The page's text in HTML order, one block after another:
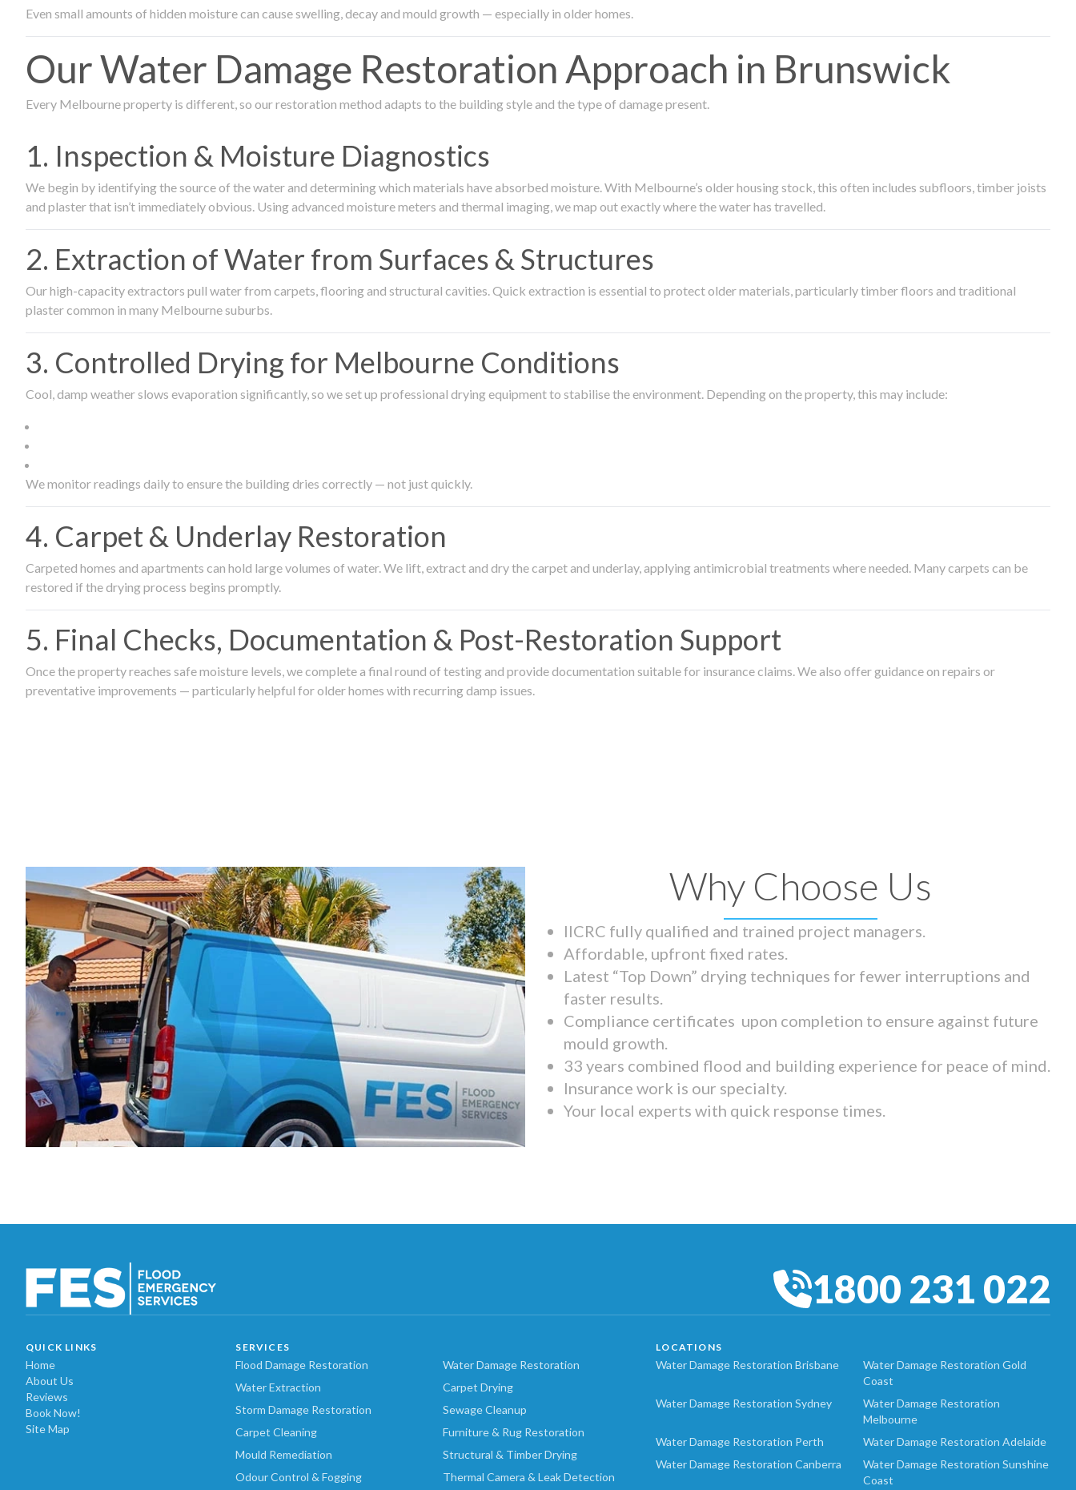
Even small amounts of hidden moisture can cause swelling, decay and mould growth — especially in older homes.
Our Water Damage Restoration Approach in Brunswick
Every Melbourne property is different, so our restoration method adapts to the building style and the type of damage present.
1. Inspection & Moisture Diagnostics
We begin by identifying the source of the water and determining which materials have absorbed moisture. With Melbourne’s older housing stock, this often includes subfloors, timber joists
and plaster that isn’t immediately obvious. Using advanced moisture meters and thermal imaging, we map out exactly where the water has travelled.
2. Extraction of Water from Surfaces & Structures
Our high-capacity extractors pull water from carpets, flooring and structural cavities. Quick extraction is essential to protect older materials, particularly timber floors and traditional
plaster common in many Melbourne suburbs.
3. Controlled Drying for Melbourne Conditions
Cool, damp weather slows evaporation significantly, so we set up professional drying equipment to stabilise the environment. Depending on the property, this may include:
We monitor readings daily to ensure the building dries correctly — not just quickly.
4. Carpet & Underlay Restoration
Carpeted homes and apartments can hold large volumes of water. We lift, extract and dry the carpet and underlay, applying antimicrobial treatments where needed. Many carpets can be
restored if the drying process begins promptly.
5. Final Checks, Documentation & Post-Restoration Support
Once the property reaches safe moisture levels, we complete a final round of testing and provide documentation suitable for insurance claims. We also offer guidance on repairs or
preventative improvements — particularly helpful for older homes with recurring damp issues.
Why Choose Us
IICRC fully qualified and trained project managers.
Affordable, upfront fixed rates.
Latest “Top Down” drying techniques for fewer interruptions and
faster results.
Compliance certificates upon completion to ensure against future
mould growth.
33 years combined flood and building experience for peace of mind.
Insurance work is our specialty.
Your local experts with quick response times.
1800 231 022
QUICK LINKS
Home
About Us
Reviews
Book Now!
Site Map
SERVICES
Flood Damage Restoration
Water Damage Restoration
Water Extraction
Carpet Drying
Storm Damage Restoration
Sewage Cleanup
Carpet Cleaning
Furniture & Rug Restoration
Mould Remediation
Structural & Timber Drying
Odour Control & Fogging
Thermal Camera & Leak Detection
LOCATIONS
Water Damage Restoration Brisbane
Water Damage Restoration Gold
Coast
Water Damage Restoration Sydney
Water Damage Restoration
Melbourne
Water Damage Restoration Perth
Water Damage Restoration Adelaide
Water Damage Restoration Canberra
Water Damage Restoration Sunshine
Coast